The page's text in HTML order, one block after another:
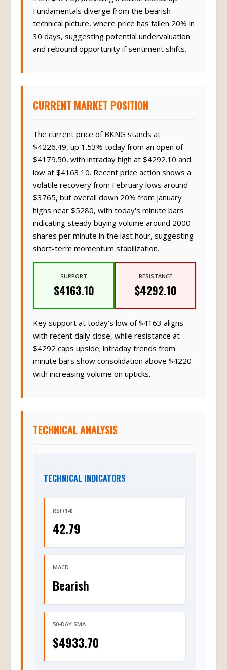
Fundamentals diverge from the bearish
technical picture, where price has fallen 20% in
30 days, suggesting potential undervaluation
and rebound opportunity if sentiment shifts.
CURRENT MARKET POSITION
The current price of BKNG stands at
$4226.49, up 1.53% today from an open of
$4179.50, with intraday high at $4292.10 and
low at $4163.10. Recent price action shows a
volatile recovery from February lows around
$3765, but overall down 20% from January
highs near $5280, with today's minute bars
indicating steady buying volume around 2000
shares per minute in the last hour, suggesting
short-term momentum stabilization.
$4163.10 $4292.10
Key support at today's low of $4163 aligns
with recent daily close, while resistance at
$4292 caps upside; intraday trends from
minute bars show consolidation above $4220
with increasing volume on upticks.
TECHNICAL ANALYSIS
TECHNICAL INDICATORS
42.79
Bearish
$4933.70